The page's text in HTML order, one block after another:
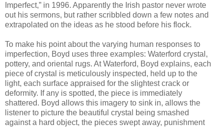
Imperfect,” in 1996. Apparently the Irish pastor never wrote
out his sermons, but rather scribbled down a few notes and
extrapolated on the ideas as he stood before his flock.
To make his point about the varying human responses to
imperfection, Boyd uses three examples: Waterford crystal,
pottery, and oriental rugs. At Waterford, Boyd explains, each
piece of crystal is meticulously inspected, held up to the
light, each surface appraised for the slightest crack or
deformity. If any is spotted, the piece is immediately
shattered. Boyd allows this imagery to sink in, allows the
listener to picture the beautiful crystal being smashed
against a hard object, the pieces swept away, punishment